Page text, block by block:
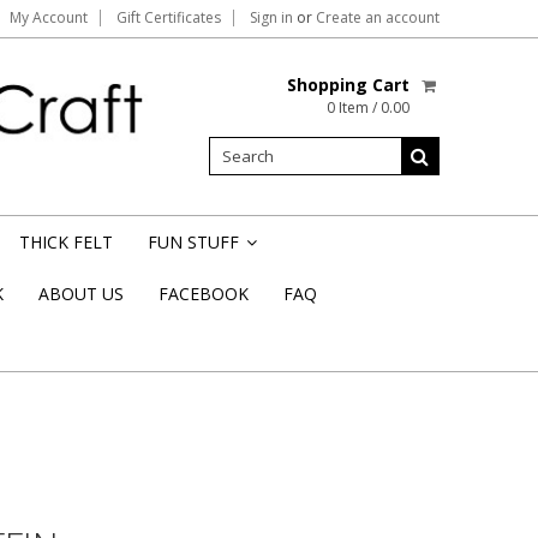
My Account Gift Certificates Sign in or Create an account
Shopping Cart
0 Item / 0.00
THICK FELT FUN STUFF
ABOUT US FACEBOOK FAQ